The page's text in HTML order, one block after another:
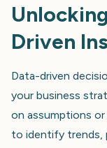
Driven
Data-driven
your business
on assumptions
to identify trends,